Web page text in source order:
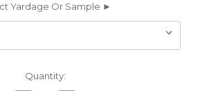
Yardage Or Sample ►
Quantity: